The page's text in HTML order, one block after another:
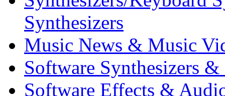
Synthesizers
Music News & Music
Software Synthesizers &
Software Effects &